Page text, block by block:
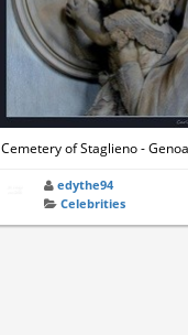
Cemetery of Staglieno -
edythe94
Celebrities